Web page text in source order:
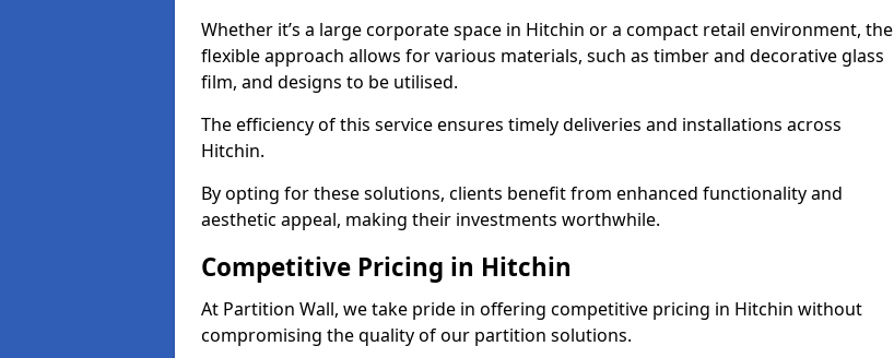
Whether it’s a large corporate space in Hitchin or a compact retail environment, the
flexible approach allows for various materials, such as timber and decorative glass
film, and designs to be utilised.
The efficiency of this service ensures timely deliveries and installations across
Hitchin.
By opting for these solutions, clients benefit from enhanced functionality and
aesthetic appeal, making their investments worthwhile.
Competitive Pricing in Hitchin
At Partition Wall, we take pride in offering competitive pricing in Hitchin without
compromising the quality of our partition solutions.